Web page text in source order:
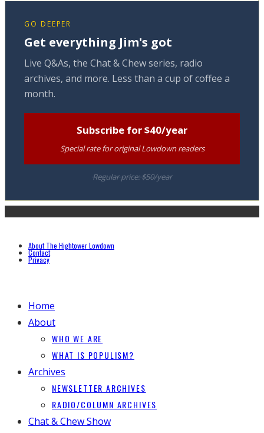
GO DEEPER
Get everything Jim's got
Live Q&As, the Chat & Chew series, radio
archives, and more. Less than a cup of coffee a
month.
Subscribe for $40/year
Special rate for original Lowdown readers
Regular price: $50/year
About The Hightower Lowdown
Contact
Privacy
Home
About
WHO WE ARE
WHAT IS POPULISM?
Archives
NEWSLETTER ARCHIVES
RADIO/COLUMN ARCHIVES
Chat & Chew Show